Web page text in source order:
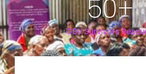
GBV Survivors
50+